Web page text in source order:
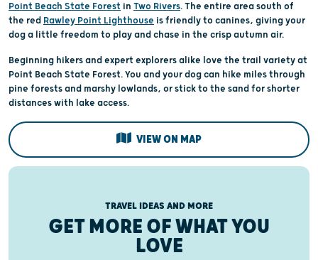
Point Beach State Forest in Two Rivers. The entire area south of
the red Rawley Point Lighthouse is friendly to canines, giving your
dog a little freedom to play and chase in the crisp autumn air.
Beginning hikers and expert explorers alike love the trail variety at
Point Beach State Forest. You and your dog can hike miles through
pine forests and marshy lowlands, or stick to the sand for shorter
distances with lake access.
VIEW ON MAP
TRAVEL IDEAS AND MORE
GET MORE OF WHAT YOU
LOVE